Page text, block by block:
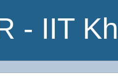
- IIT